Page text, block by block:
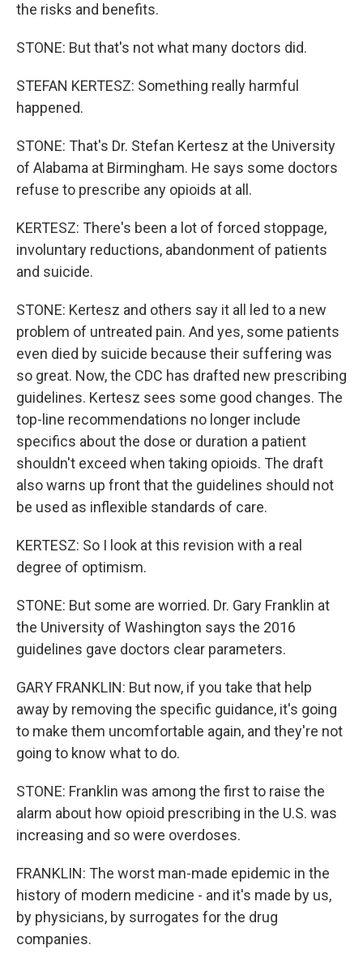
the risks and benefits.
STONE: But that's not what many doctors did.
STEFAN KERTESZ: Something really harmful
happened.
STONE: That's Dr. Stefan Kertesz at the University
of Alabama at Birmingham. He says some doctors
refuse to prescribe any opioids at all.
KERTESZ: There's been a lot of forced stoppage,
involuntary reductions, abandonment of patients
and suicide.
STONE: Kertesz and others say it all led to a new
problem of untreated pain. And yes, some patients
even died by suicide because their suffering was
so great. Now, the CDC has drafted new prescribing
guidelines. Kertesz sees some good changes. The
top-line recommendations no longer include
specifics about the dose or duration a patient
shouldn't exceed when taking opioids. The draft
also warns up front that the guidelines should not
be used as inflexible standards of care.
KERTESZ: So I look at this revision with a real
degree of optimism.
STONE: But some are worried. Dr. Gary Franklin at
the University of Washington says the 2016
guidelines gave doctors clear parameters.
GARY FRANKLIN: But now, if you take that help
away by removing the specific guidance, it's going
to make them uncomfortable again, and they're not
going to know what to do.
STONE: Franklin was among the first to raise the
alarm about how opioid prescribing in the U.S. was
increasing and so were overdoses.
FRANKLIN: The worst man-made epidemic in the
history of modern medicine - and it's made by us,
by physicians, by surrogates for the drug
companies.